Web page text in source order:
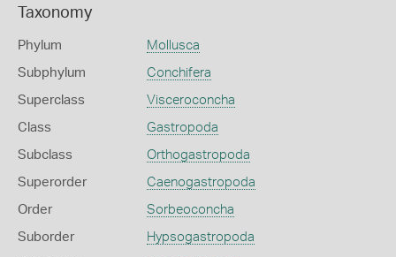
Taxonomy
Phylum Mollusca
Subphylum Conchifera
Superclass Visceroconcha
Class Gastropoda
Subclass Orthogastropoda
Superorder Caenogastropoda
Order Sorbeoconcha
Suborder Hypsogastropoda